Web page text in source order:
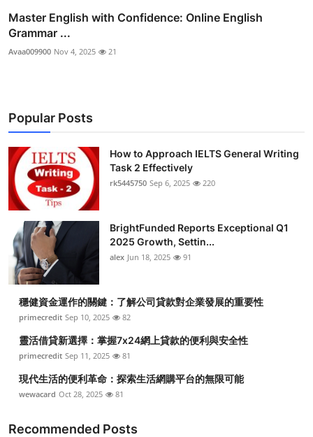
Master English with Confidence: Online English
Grammar ...
Avaa009900 Nov 4, 2025 21
Popular Posts
How to Approach IELTS General Writing
Task 2 Effectively
rk5445750 Sep 6, 2025 220
BrightFunded Reports Exceptional Q1
2025 Growth, Settin...
alex Jun 18, 2025 91
穩健資金運作的關鍵：了解公司貸款對企業發展的重要性
primecredit Sep 10, 2025 82
靈活借貸新選擇：掌握7x24網上貸款的便利與安全性
primecredit Sep 11, 2025 81
現代生活的便利革命：探索生活網購平台的無限可能
wewacard Oct 28, 2025 81
Recommended Posts